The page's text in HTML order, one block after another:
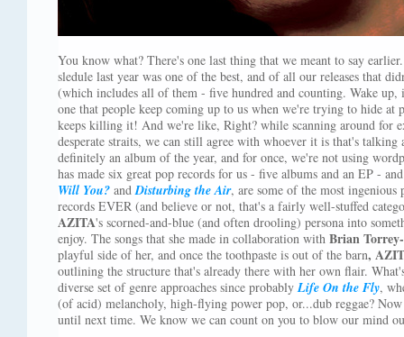
You know what? There's one last thing that we meant to say
sledule last year was one of the best, and of all our releases that
(which includes all of them - five hundred and counting. Wake
one that people keep coming up to us when we're trying to hide at
keeps killing it! And we're like, Right? while scanning around for
desperate straits, we can still agree with whoever it is that's
definitely an album of the year, and for once, we're not using
has made six great pop records for us - five albums and an EP -
Will You? andDisturbing the Air, are some of the most ingenious
records EVER (and believe or not, that's a fairly well-stuffed
AZITA's scorned-and-blue (and often drooling) persona into
enjoy. The songs that she made in collaboration with Brian
playful side of her, and once the toothpaste is out of the barn,
outlining the structure that's already there with her own flair.
diverse set of genre approaches since probablyLife On the Fly,
(of acid) melancholy, high-flying power pop, or...dub reggae?
until next time. We know we can count on you to blow our mind